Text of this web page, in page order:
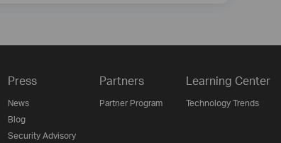
Press
News
Blog
Security Advisory
Partners
Partner Program
Learning Center
Technology Trends